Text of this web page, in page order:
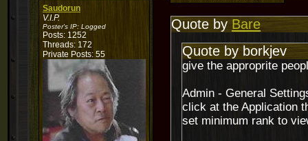
Saudorun
V.I.P.
Poster's IP: Logged
Posts: 1252
Threads: 172
Private Posts: 55
Quote by Bare
Quote by borkjev
give the approprite
Admin - General
click at the Application
set minimum rank to